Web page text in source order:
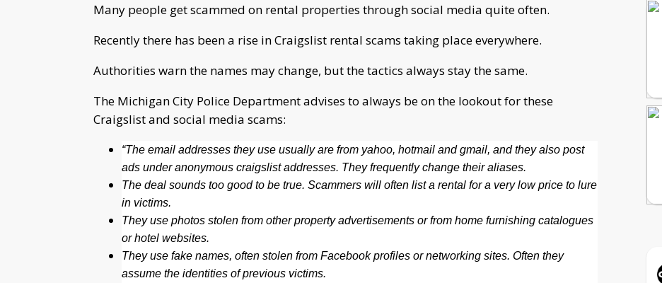
Many people get scammed on rental properties through social media quite often.
Recently there has been a rise in Craigslist rental scams taking place everywhere.
Authorities warn the names may change, but the tactics always stay the same.
The Michigan City Police Department advises to always be on the lookout for these
Craigslist and social media scams:
“The email addresses they use usually are from yahoo, hotmail and gmail, and they also post
ads under anonymous craigslist addresses. They frequently change their aliases.
The deal sounds too good to be true. Scammers will often list a rental for a very low price to lure
in victims.
They use photos stolen from other property advertisements or from home furnishing catalogues
or hotel websites.
They use fake names, often stolen from Facebook profiles or networking sites. Often they
assume the identities of previous victims.